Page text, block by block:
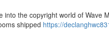
the copyright world of Wave
shipped https://